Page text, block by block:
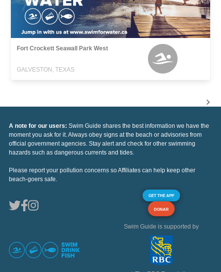
Fort Crockett Seawall Park West
GALVESTON, TEXAS
A note for our users: Swim Guide shares the best information we have the
moment you ask for it. Always obey signs at the beach or advisories from
official government agencies. Stay alert and check for other swimming
hazards such as dangerous currents and tides.
Please report your pollution concerns so Affiliates can help keep other
beach-goers safe.
GET THE APP
DONAR
Swim Guide is supported by